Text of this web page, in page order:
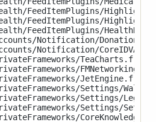
FeedItemPlugins/
FeedItemPlugins/
FeedItemPlugins/
Notification/
Notification/
Settings/
Settings/
Settings/